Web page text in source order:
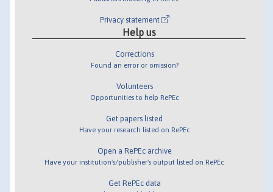
Privacy statement
Help us
Corrections
Found an error or omission?
Volunteers
Opportunities to help RePEc
Get papers listed
Have your research listed on RePEc
Open a RePEc archive
Have your institution's/publisher's output listed on RePEc
Get RePEc data